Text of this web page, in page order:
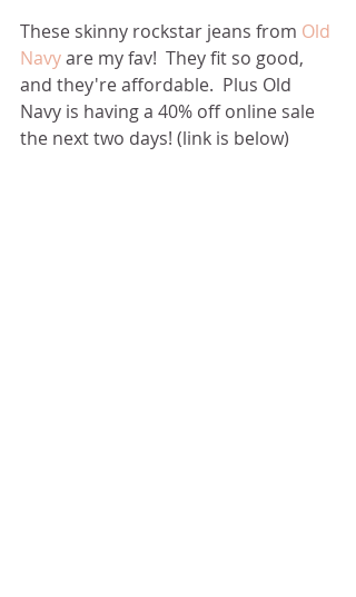
These skinny rockstar jeans from Old
Navy are my fav!  They fit so good,
and they're affordable.  Plus Old
Navy is having a 40% off online sale
the next two days! (link is below)